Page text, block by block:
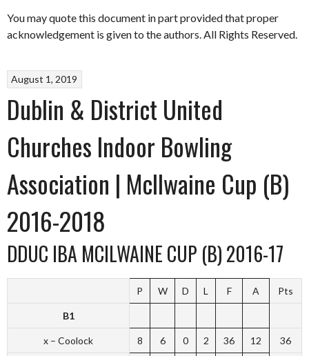
You may quote this document in part provided that proper
acknowledgement is given to the authors. All Rights Reserved.
August 1, 2019
Dublin & District United
Churches Indoor Bowling
Association | McIlwaine Cup (B)
2016-2018
DDUC IBA MCILWAINE CUP (B) 2016-17
P W D L F A Pts
B1
x – Coolock 8 6 0 2 36 12 36